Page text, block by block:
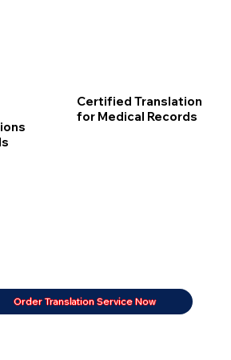
Certified Translation
for Medical Records
Order Translation Service Now